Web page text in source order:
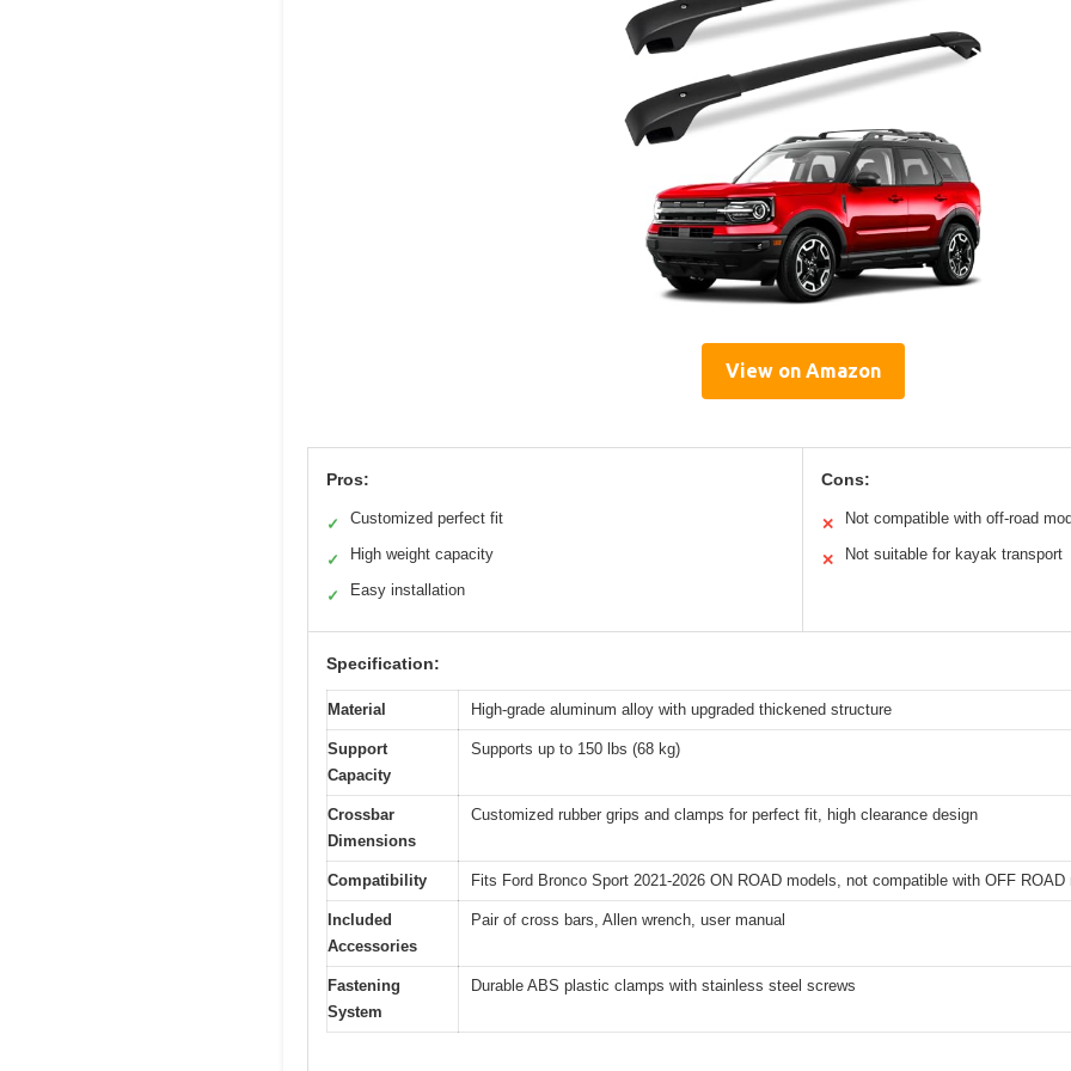
View on Amazon
Pros:
✓ Customized perfect fit
✓ High weight capacity
✓ Easy installation
Cons:
✕ Not compatible with off-road
✕ Not suitable for kayak transport
Specification:
Material High-grade aluminum alloy with upgraded thickened structure
Support
Capacity
Supports up to 150 lbs (68 kg)
Crossbar
Dimensions
Customized rubber grips and clamps for perfect fit, high clearance design
Compatibility Fits Ford Bronco Sport 2021-2026 ON ROAD models, not compatible with OFF ROAD
Included
Accessories
Pair of cross bars, Allen wrench, user manual
Fastening
System
Durable ABS plastic clamps with stainless steel screws